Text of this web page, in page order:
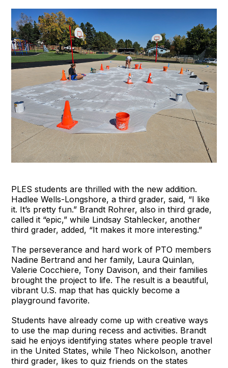
PLES students are thrilled with the new addition.
Hadlee Wells-Longshore, a third grader, said, “I like
it. It’s pretty fun.” Brandt Rohrer, also in third grade,
called it “epic,” while Lindsay Stahlecker, another
third grader, added, “It makes it more interesting.”
The perseverance and hard work of PTO members
Nadine Bertrand and her family, Laura Quinlan,
Valerie Cocchiere, Tony Davison, and their families
brought the project to life. The result is a beautiful,
vibrant U.S. map that has quickly become a
playground favorite.
Students have already come up with creative ways
to use the map during recess and activities. Brandt
said he enjoys identifying states where people travel
in the United States, while Theo Nickolson, another
third grader, likes to quiz friends on the states